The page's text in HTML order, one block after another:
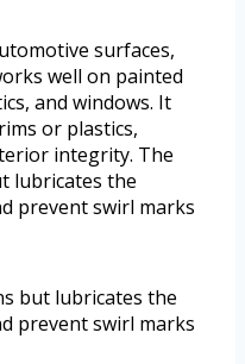
surfaces,
well on painted
and windows. It
or plastics,
integrity. The
lubricates the
prevent swirl marks
but lubricates the
prevent swirl marks